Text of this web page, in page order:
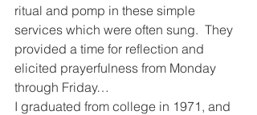
ritual and pomp in these simple
services which were often sung.  They
provided a time for reflection and
elicited prayerfulness from Monday
through Friday…
I graduated from college in 1971, and